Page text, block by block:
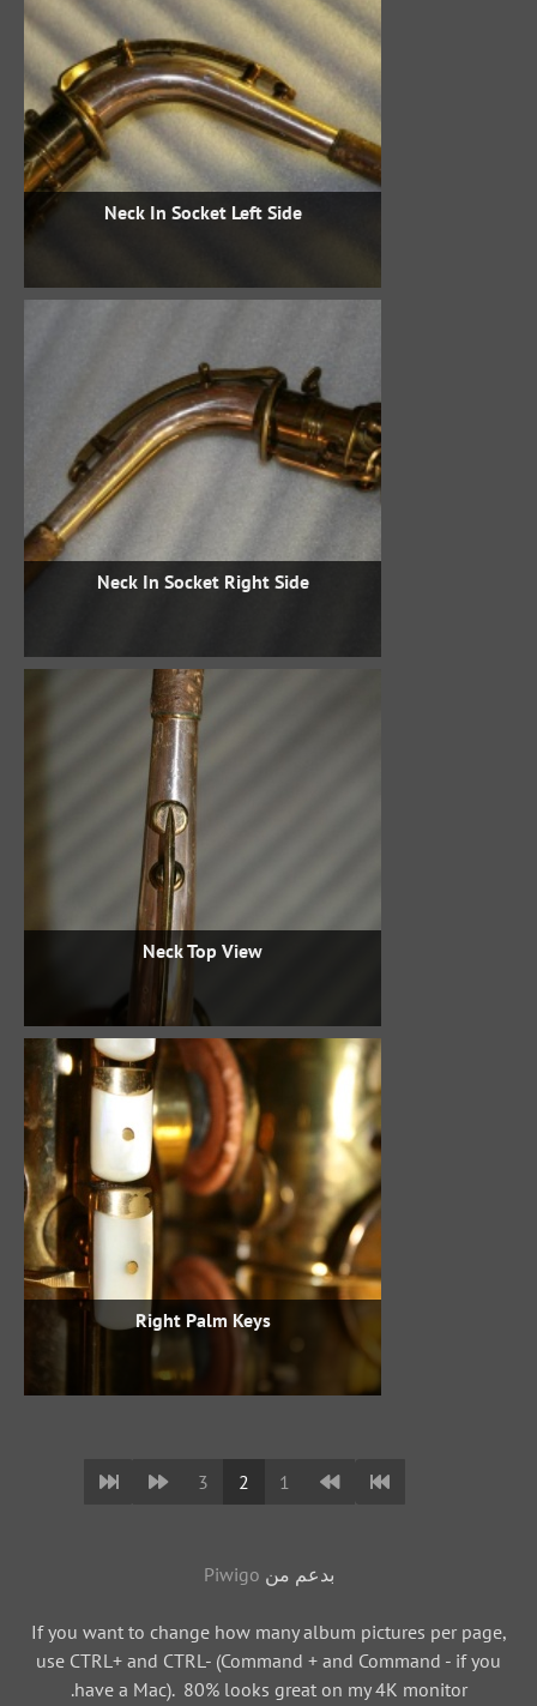
Neck In Socket Left Side
Neck In Socket Right Side
Neck Top View
Right Palm Keys
1
2
3
بدعم من Piwigo
If you want to change how many album pictures per page,
use CTRL+ and CTRL- (Command + and Command - if you
have a Mac). 80% looks great on my 4K monitor.